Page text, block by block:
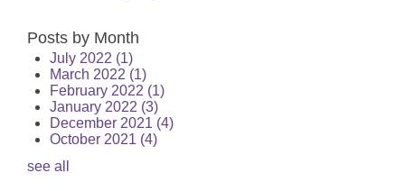
Posts by Month
July 2022 (1)
March 2022 (1)
February 2022 (1)
January 2022 (3)
December 2021 (4)
October 2021 (4)
see all